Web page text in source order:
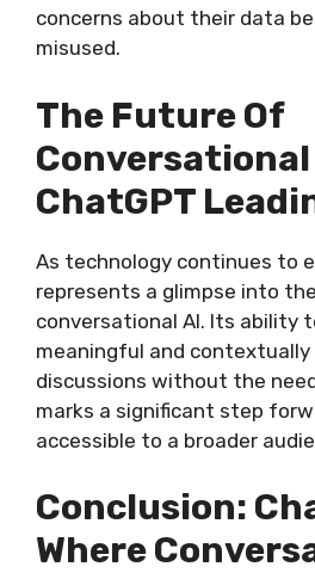
concerns about their data
misused.
The Future Of
Conversational
ChatGPT
As technology continues to
represents a glimpse into
conversational AI. Its ability
meaningful and
discussions without the
marks a significant step
accessible to a broader
Conclusion:
Where